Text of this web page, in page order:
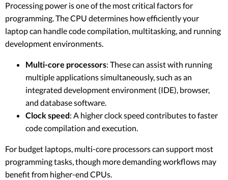
Processing power is one of the most critical factors for
programming. The CPU determines how efficiently your
laptop can handle code compilation, multitasking, and running
development environments.
Multi-core processors: These can assist with running
multiple applications simultaneously, such as an
integrated development environment (IDE), browser,
and database software.
Clock speed: A higher clock speed contributes to faster
code compilation and execution.
For budget laptops, multi-core processors can support most
programming tasks, though more demanding workflows may
benefit from higher-end CPUs.